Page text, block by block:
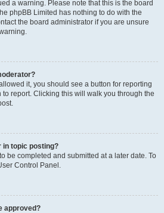
a warning. Please note that this is the board
phpBB Limited has nothing to do with the
the board administrator if you are unsure
it, you should see a button for reporting
to report. Clicking this will walk you through the
in topic posting?
be completed and submitted at a later date. To
Control Panel.
approved?